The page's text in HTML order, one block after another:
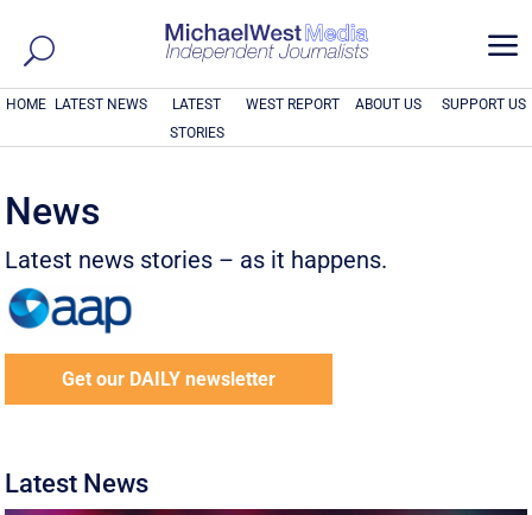
a
HOME LATEST NEWS
LATEST
STORIES
WEST REPORT ABOUT US SUPPORT US
News
Latest news stories – as it happens.
Get our DAILY newsletter
Latest News